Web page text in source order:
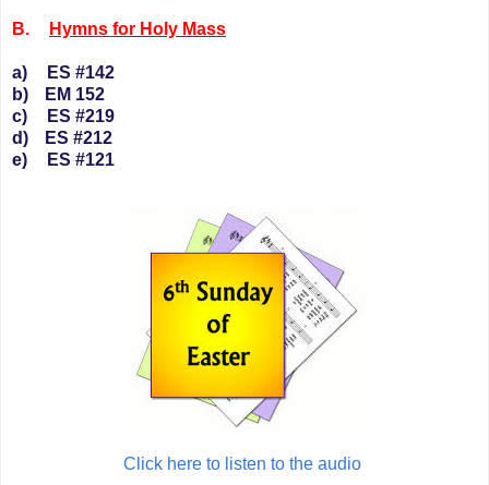
B. Hymns for Holy Mass
a)
ES #142
b)
EM 152
c)
ES #219
d)
ES #212
e)
ES #121
Click here to listen to the audio